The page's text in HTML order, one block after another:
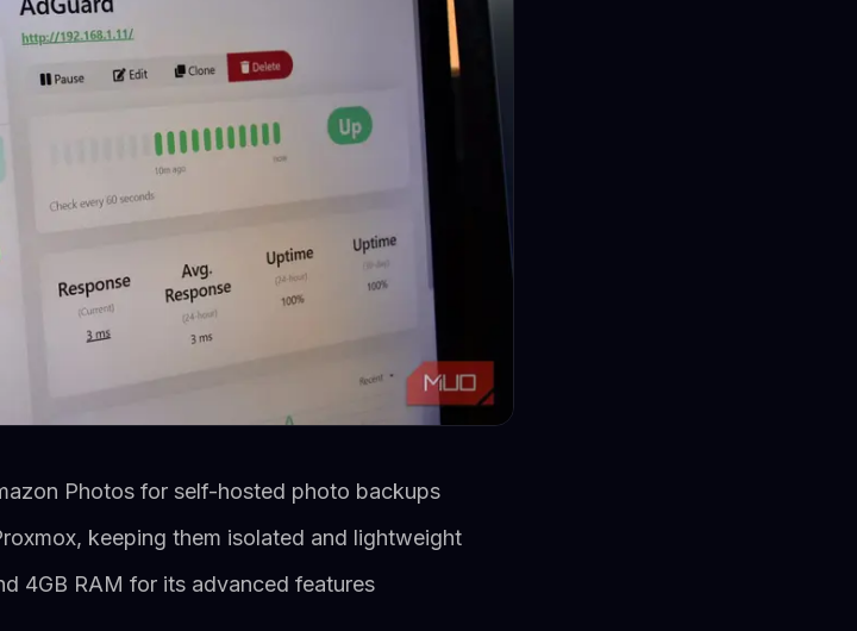
Photos for self-hosted photo backups
keeping them isolated and lightweight
4GB RAM for its advanced features